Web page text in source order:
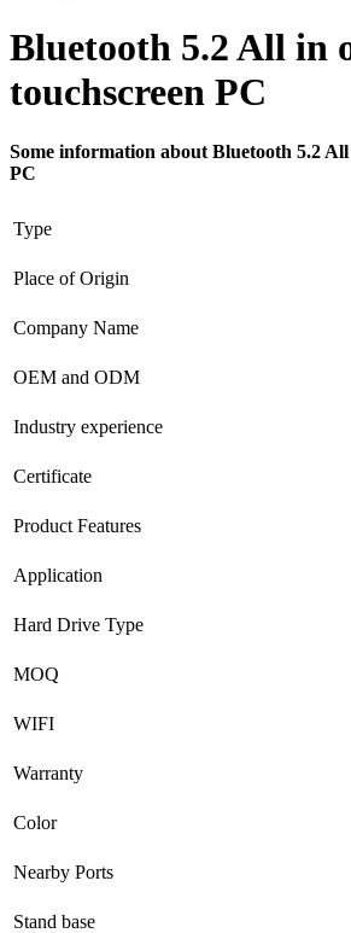
Bluetooth 5.2 All in
touchscreen PC
Some information about Bluetooth 5.2 All
PC
Type
Place of Origin
Company Name
OEM and ODM
Industry experience
Certificate
Product Features
Application
Hard Drive Type
MOQ
WIFI
Warranty
Color
Nearby Ports
Stand base